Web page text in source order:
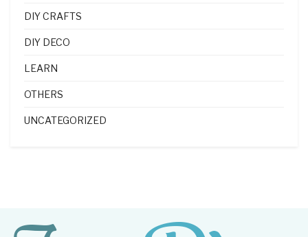
DIY CRAFTS
DIY DECO
LEARN
OTHERS
UNCATEGORIZED